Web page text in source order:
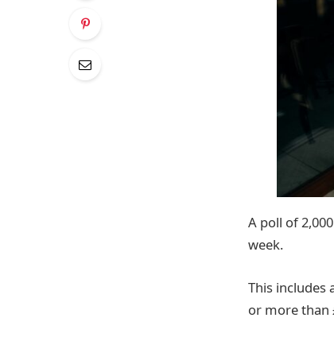
A poll of
week.
This includes
or more than